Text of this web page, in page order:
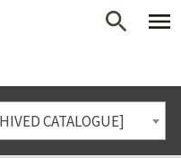
CATALOGUE]